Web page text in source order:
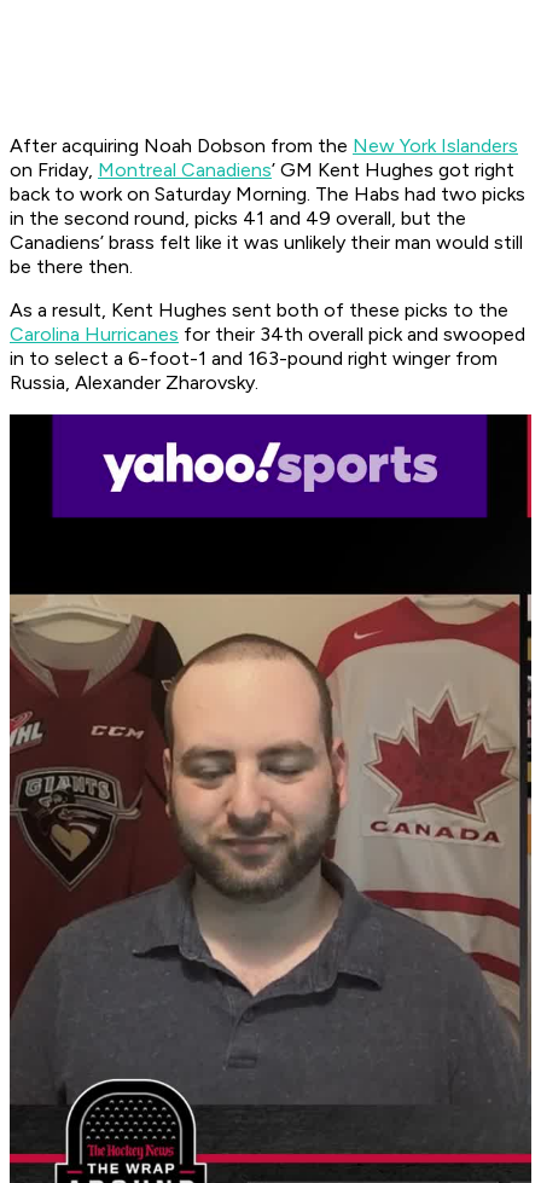
After acquiring Noah Dobson from the New York Islanders
on Friday, Montreal Canadiens’ GM Kent Hughes got right
back to work on Saturday Morning. The Habs had two picks
in the second round, picks 41 and 49 overall, but the
Canadiens’ brass felt like it was unlikely their man would still
be there then.
As a result, Kent Hughes sent both of these picks to the
Carolina Hurricanes for their 34th overall pick and swooped
in to select a 6-foot-1 and 163-pound right winger from
Russia, Alexander Zharovsky.